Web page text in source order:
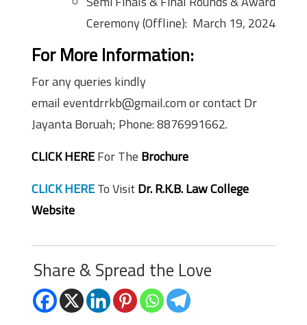
Ceremony (Offline): March 19, 2024
For More Information:
For any queries kindly
email eventdrrkb@gmail.com or contact Dr
Jayanta Boruah; Phone: 8876991662.
CLICK HEREFor The Brochure
CLICK HERETo Visit Dr. R.K.B. Law College
Website
Share & Spread the Love